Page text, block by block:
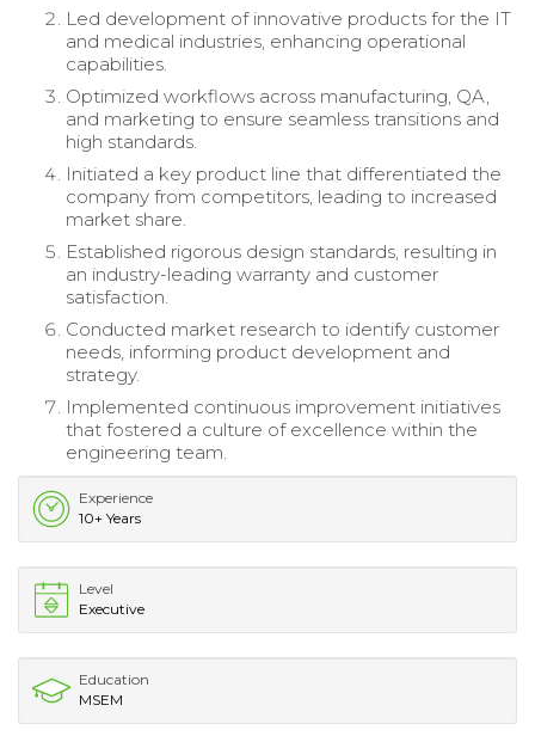
Led development of innovative products for the IT
and medical industries, enhancing operational
capabilities.
Optimized workflows across manufacturing, QA,
and marketing to ensure seamless transitions and
high standards.
Initiated a key product line that differentiated the
company from competitors, leading to increased
market share.
Established rigorous design standards, resulting in
an industry-leading warranty and customer
satisfaction.
Conducted market research to identify customer
needs, informing product development and
strategy.
Implemented continuous improvement initiatives
that fostered a culture of excellence within the
engineering team.
Experience
10+ Years
Level
Executive
Education
MSEM